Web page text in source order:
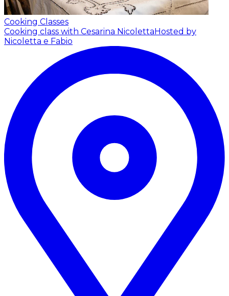
Cooking Classes
Cooking class with Cesarina NicolettaHosted by
Nicoletta e Fabio